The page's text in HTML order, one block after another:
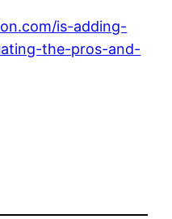
is-adding-
the-pros-and-